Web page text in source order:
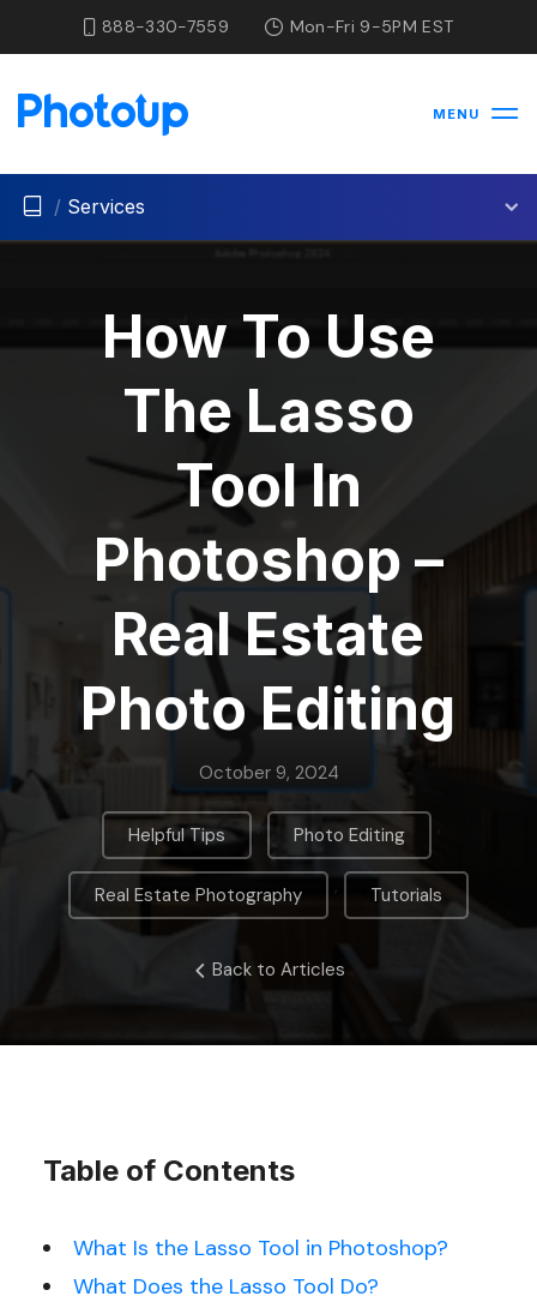
888-330-7559 Mon-Fri 9-5PM EST
MENU
/ Services
How To Use
The Lasso
Tool In
Photoshop –
Real Estate
Photo Editing
October 9, 2024
Helpful Tips Photo Editing
Real Estate Photography , Tutorials
Back to Articles
Table of Contents
What Is the Lasso Tool in Photoshop?
What Does the Lasso Tool Do?